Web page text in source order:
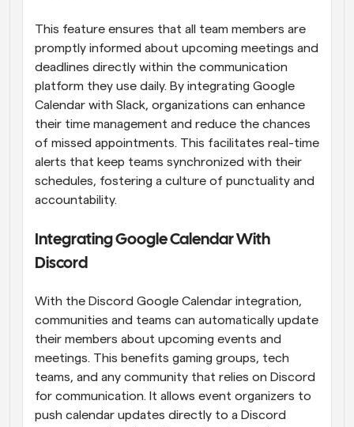
This feature ensures that all team members are
promptly informed about upcoming meetings and
deadlines directly within the communication
platform they use daily. By integrating Google
Calendar with Slack, organizations can enhance
their time management and reduce the chances
of missed appointments. This facilitates real-time
alerts that keep teams synchronized with their
schedules, fostering a culture of punctuality and
accountability.
Integrating Google Calendar With
Discord
With the Discord Google Calendar integration,
communities and teams can automatically update
their members about upcoming events and
meetings. This benefits gaming groups, tech
teams, and any community that relies on Discord
for communication. It allows event organizers to
push calendar updates directly to a Discord